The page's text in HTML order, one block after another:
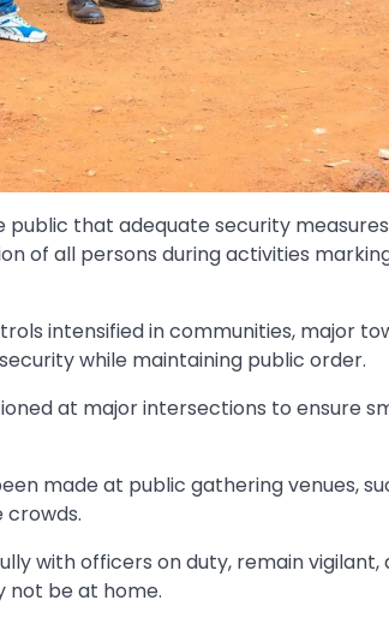
public that adequate security
of all persons during activities
intensified in communities, major
while maintaining public order.
at major intersections to ensure
made at public gathering venues,
with officers on duty, remain
not be at home.